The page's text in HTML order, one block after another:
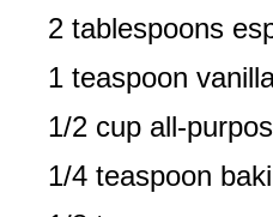
2 tablespoons
1 teaspoon
1/2 cup all-
1/4 teaspoon